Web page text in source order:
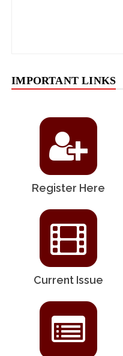
IMPORTANT LINKS
Register Here
Current Issue